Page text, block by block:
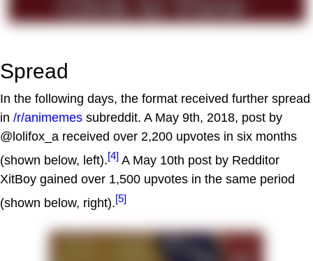
Spread
In the following days, the format received further spread
in /r/animemes subreddit. A May 9th, 2018, post by
@lolifox_a received over 2,200 upvotes in six months
(shown below, left).[4] A May 10th post by Redditor
XitBoy gained over 1,500 upvotes in the same period
(shown below, right).[5]